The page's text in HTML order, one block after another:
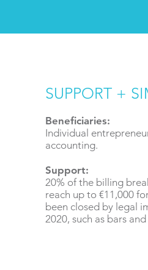
SUPPORT +
Beneficiaries:
Individual
accounting.
Support:
20% of the billing
reach up to €11,000
been closed by legal
2020, such as bars